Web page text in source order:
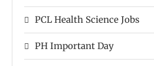
PCL Health Science Jobs
PH Important Day